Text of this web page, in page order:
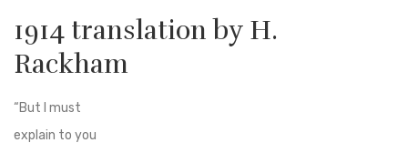
1914 translation by H.
Rackham
“But I must
explain to you